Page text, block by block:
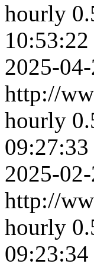
hourly
10:53:22
2025-
http://
hourly
09:27:33
2025-
http://
hourly
09:23:34